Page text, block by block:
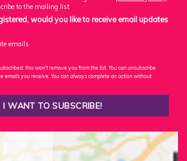
to the mailing list
would you like to receive email updates
emails
this won't remove you from the list. You can unsubscribe
emails you receive. You can always complete an action without